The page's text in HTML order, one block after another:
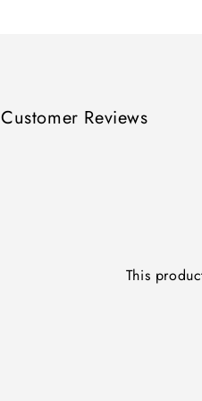
Customer Reviews
This